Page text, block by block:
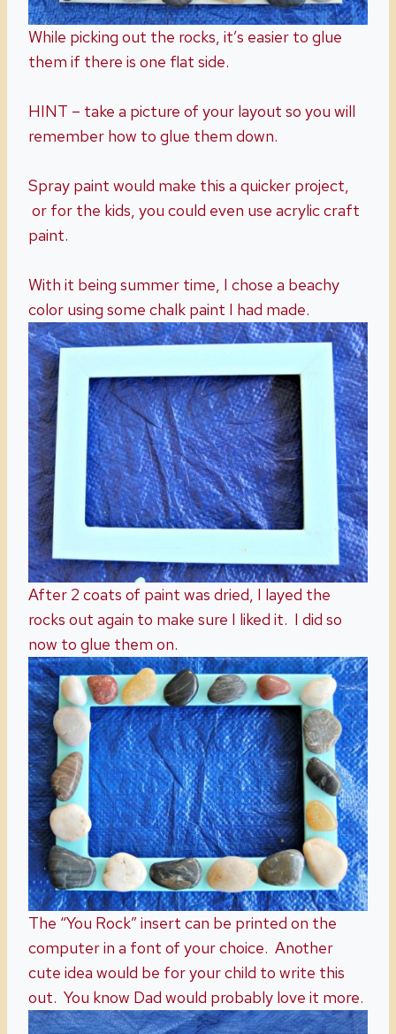
While picking out the rocks, it’s easier to glue
them if there is one flat side.
HINT – take a picture of your layout so you will
remember how to glue them down.
Spray paint would make this a quicker project,
or for the kids, you could even use acrylic craft
paint.
With it being summer time, I chose a beachy
color using some chalk paint I had made.
After 2 coats of paint was dried, I layed the
rocks out again to make sure I liked it. I did so
now to glue them on.
The “You Rock” insert can be printed on the
computer in a font of your choice. Another
cute idea would be for your child to write this
out. You know Dad would probably love it more.